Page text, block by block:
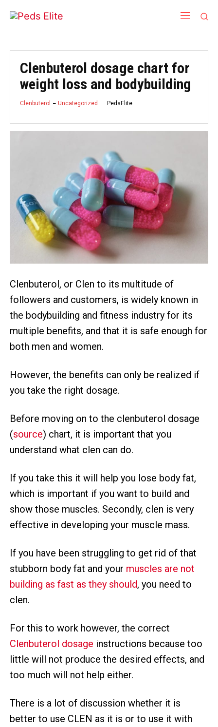
Clenbuterol dosage chart for
weight loss and bodybuilding
Clenbuterol Uncategorized PedsElite
Clenbuterol, or Clen to its multitude of
followers and customers, is widely known in
the bodybuilding and fitness industry for its
multiple benefits, and that it is safe enough for
both men and women.
However, the benefits can only be realized if
you take the right dosage.
Before moving on to the clenbuterol dosage
(source) chart, it is important that you
understand what clen can do.
If you take this it will help you lose body fat,
which is important if you want to build and
show those muscles. Secondly, clen is very
effective in developing your muscle mass.
If you have been struggling to get rid of that
stubborn body fat and your muscles are not
building as fast as they should, you need to
clen.
For this to work however, the correct
Clenbuterol dosage instructions because too
little will not produce the desired effects, and
too much will not help either.
There is a lot of discussion whether it is
better to use CLEN as it is or to use it with